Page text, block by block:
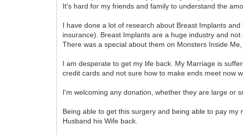
It's hard for my friends and family to understand the
I have done a lot of research about Breast Implants
insurance). Breast Implants are a huge industry and
There was a special about them on Monsters Inside
I am desperate to get my life back. My Marriage is
credit cards and not sure how to make ends meet now
I'm welcoming any donation, whether they are large or
Being able to get this surgery and being able to pay
Husband his Wife back.